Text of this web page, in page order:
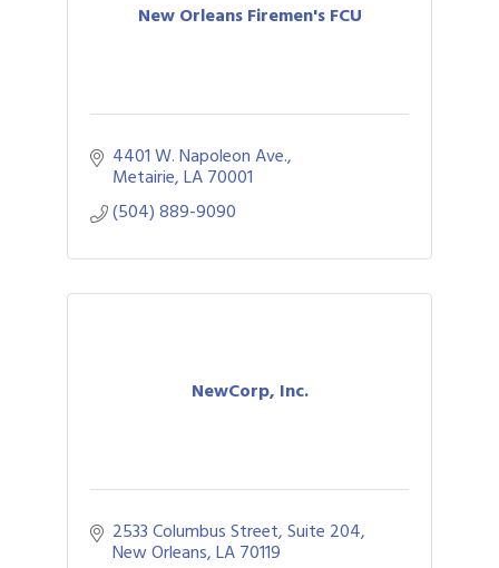
New Orleans Firemen's FCU
4401 W. Napoleon Ave.
Metairie LA70001
(504) 889-9090
NewCorp, Inc.
2533 Columbus Street, Suite 204
New Orleans LA70119